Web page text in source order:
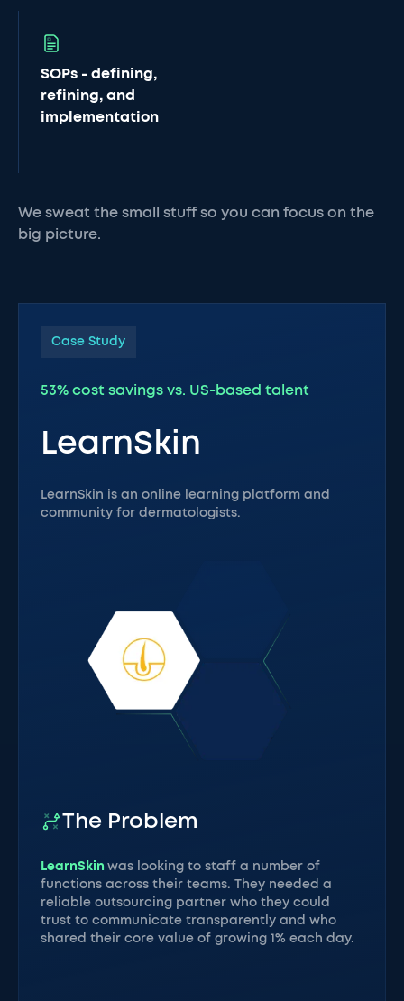
SOPs - defining,
refining, and
implementation
We sweat the small stuff so you can focus on the
big picture.
Case Study
53% cost savings vs. US-based talent
LearnSkin
LearnSkin is an online learning platform and
community for dermatologists.
The Problem
LearnSkin was looking to staff a number of
functions across their teams. They needed a
reliable outsourcing partner who they could
trust to communicate transparently and who
shared their core value of growing 1% each day.